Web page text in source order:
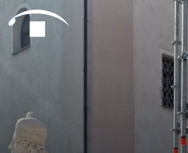
Skip to content